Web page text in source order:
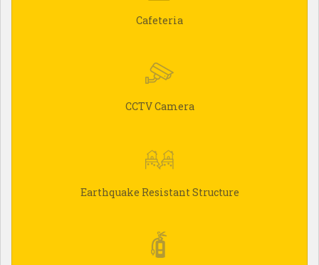
Cafeteria
CCTV Camera
Earthquake Resistant Structure